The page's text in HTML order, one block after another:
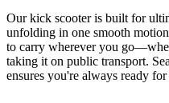
Our kick scooter is built for
unfolding in one smooth
to carry wherever you
taking it on public transport.
ensures you're always ready